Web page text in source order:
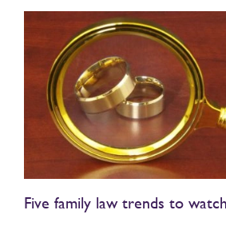
Five family law trends to